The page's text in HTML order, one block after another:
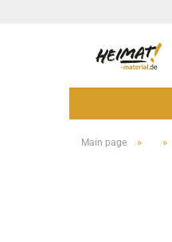
Main page » »